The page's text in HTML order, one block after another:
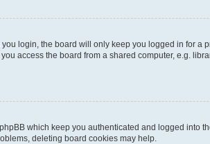
you login, the board will only keep you logged in for a
access the board from a shared computer, e.g.
which keep you authenticated and logged
deleting board cookies may help.